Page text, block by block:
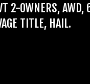
AWD,
TITLE, HAIL.